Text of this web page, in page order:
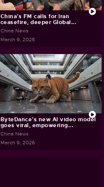
China's FM calls for Iran
ceasefire, deeper Global...
China News
March 9, 2026
ByteDance's new AI video model
goes viral, empowering...
China News
March 9, 2026